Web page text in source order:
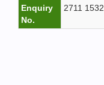
Enquiry
No.
2711 1532